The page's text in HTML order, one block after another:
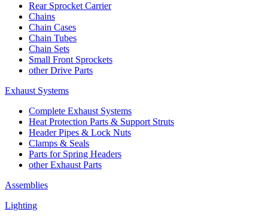
Rear Sprocket Carrier
Chains
Chain Cases
Chain Tubes
Chain Sets
Small Front Sprockets
other Drive Parts
Exhaust Systems
Complete Exhaust Systems
Heat Protection Parts & Support Struts
Header Pipes & Lock Nuts
Clamps & Seals
Parts for Spring Headers
other Exhaust Parts
Assemblies
Lighting